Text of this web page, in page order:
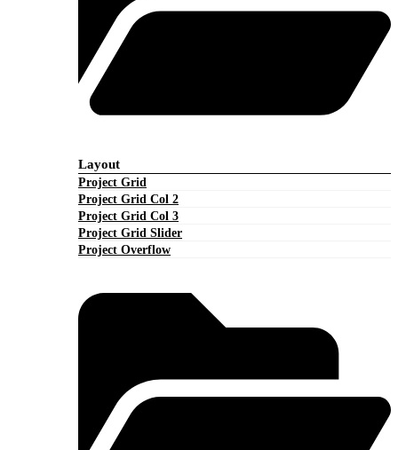
Layout
Project Grid
Project Grid Col 2
Project Grid Col 3
Project Grid Slider
Project Overflow